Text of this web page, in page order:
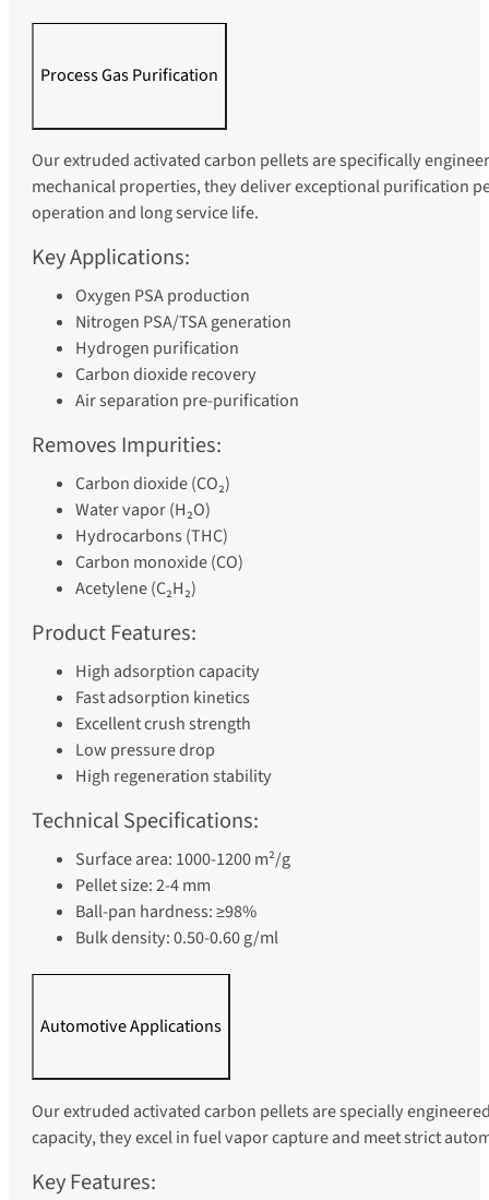
Process Gas Purification
Our extruded activated carbon pellets are specifically
mechanical properties, they deliver exceptional purification
operation and long service life.
Key Applications:
Oxygen PSA production
Nitrogen PSA/TSA generation
Hydrogen purification
Carbon dioxide recovery
Air separation pre-purification
Removes Impurities:
Carbon dioxide (CO₂)
Water vapor (H₂O)
Hydrocarbons (THC)
Carbon monoxide (CO)
Acetylene (C₂H₂)
Product Features:
High adsorption capacity
Fast adsorption kinetics
Excellent crush strength
Low pressure drop
High regeneration stability
Technical Specifications:
Surface area: 1000-1200 m²/g
Pellet size: 2-4 mm
Ball-pan hardness: ≥98%
Bulk density: 0.50-0.60 g/ml
Automotive Applications
Our extruded activated carbon pellets are specially
capacity, they excel in fuel vapor capture and meet strict
Key Features: